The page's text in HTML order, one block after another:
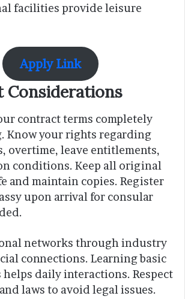
facilities provide leisure
Apply Link
contract terms completely
Know your rights regarding
overtime, leave entitlements,
conditions. Keep all original
and maintain copies. Register
upon arrival for consular
networks through industry
connections. Learning basic
helps daily interactions. Respect
laws to avoid legal issues.